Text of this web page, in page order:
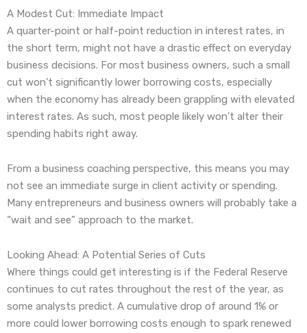
A Modest Cut: Immediate Impact
A quarter-point or half-point reduction in interest rates, in
the short term, might not have a drastic effect on everyday
business decisions. For most business owners, such a small
cut won’t significantly lower borrowing costs, especially
when the economy has already been grappling with elevated
interest rates. As such, most people likely won’t alter their
spending habits right away.
From a business coaching perspective, this means you may
not see an immediate surge in client activity or spending.
Many entrepreneurs and business owners will probably take a
“wait and see” approach to the market.
Looking Ahead: A Potential Series of Cuts
Where things could get interesting is if the Federal Reserve
continues to cut rates throughout the rest of the year, as
some analysts predict. A cumulative drop of around 1% or
more could lower borrowing costs enough to spark renewed